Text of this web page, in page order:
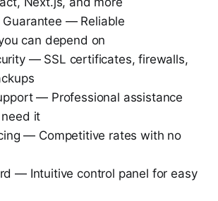
Guarantee — Reliable
can depend on
— SSL certificates, firewalls,
— Professional assistance
it
— Competitive rates with no
— Intuitive control panel for easy